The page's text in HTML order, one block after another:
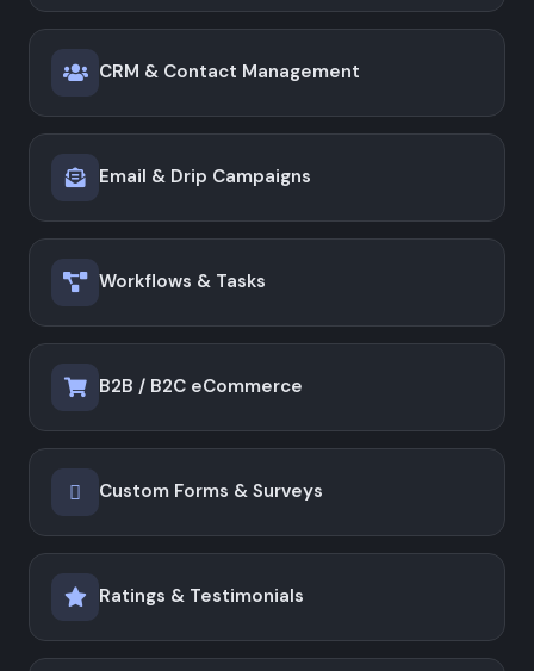
CRM & Contact Management
Email & Drip Campaigns
Workflows & Tasks
B2B / B2C eCommerce
Custom Forms & Surveys
Ratings & Testimonials